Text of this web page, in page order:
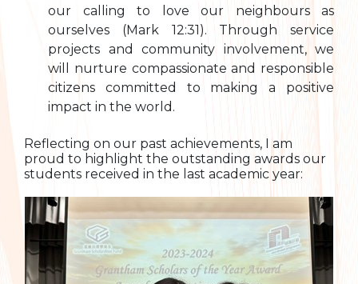
our calling to love our neighbours as
ourselves (Mark 12:31). Through service
projects and community involvement, we
will nurture compassionate and responsible
citizens committed to making a positive
impact in the world.
Reflecting on our past achievements, I am
proud to highlight the outstanding awards our
students received in the last academic year: